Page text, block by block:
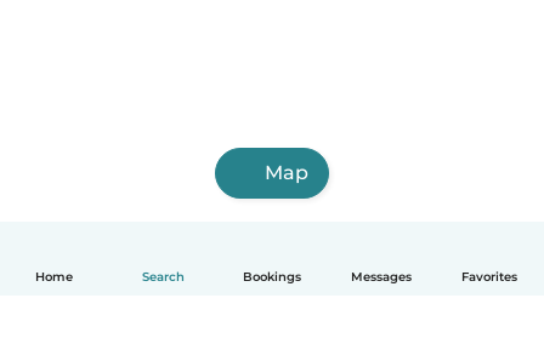
Home Search Bookings Messages Favorites
Map